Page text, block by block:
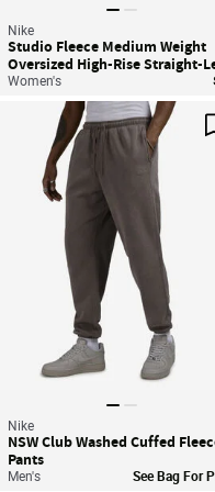
Nike
Studio Fleece Medium Weight
Oversized High-Rise Straight-
Graphic Pants
Women's
Nike
NSW Club Washed Cuffed
Pants
Men's See Bag For